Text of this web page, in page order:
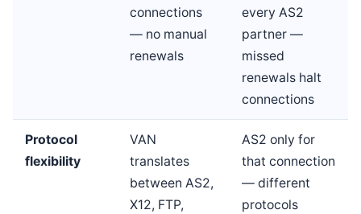
connections
— no manual
renewals
every AS2
partner —
missed
renewals halt
connections
Protocol
flexibility
VAN
translates
between AS2,
X12, FTP,
AS2 only for
that connection
— different
protocols